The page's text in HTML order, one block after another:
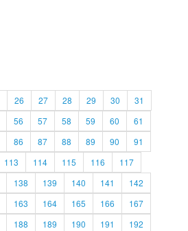
26 27 28 29 30
31
56 57 58 59 60
61
86 87 88 89 90
91
113 114 115 116
117
138 139 140 141
142
163 164 165 166
167
188 189 190 191
192